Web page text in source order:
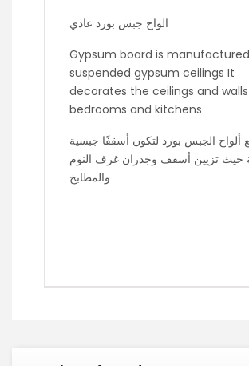
الواح جبس بورد عادي
Gypsum board is
suspended gypsum ceilings It
decorates the ceilings and
bedrooms and kitchens
ألواح الجبس بورد لتكون أسقفًا جبسية
حيث تزيين أسقف وجدران غرف النوم
والمطابخ